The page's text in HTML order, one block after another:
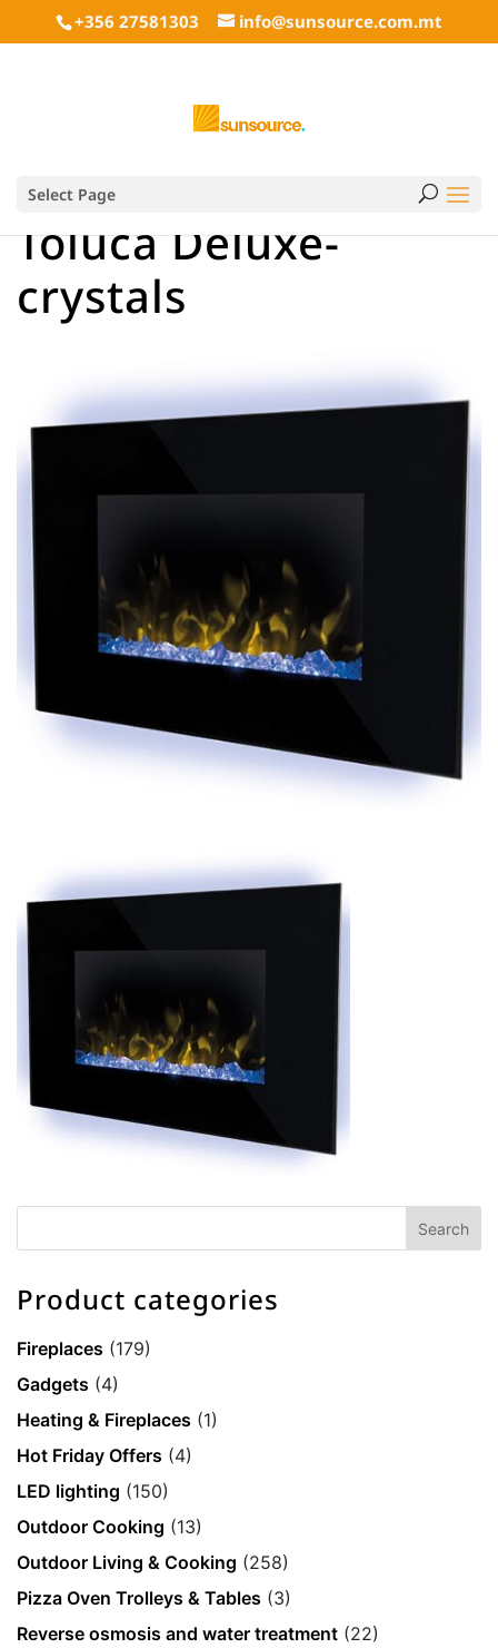
+356 27581303 info@sunsource.com.mt
Select Page
Toluca Deluxe-
crystals
Product categories
Fireplaces (179)
Gadgets (4)
Heating & Fireplaces (1)
Hot Friday Offers (4)
LED lighting (150)
Outdoor Cooking (13)
Outdoor Living & Cooking (258)
Pizza Oven Trolleys & Tables (3)
Reverse osmosis and water treatment (22)